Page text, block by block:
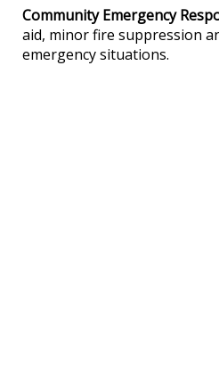
Community Emergency
aid, minor fire suppression
emergency situations.